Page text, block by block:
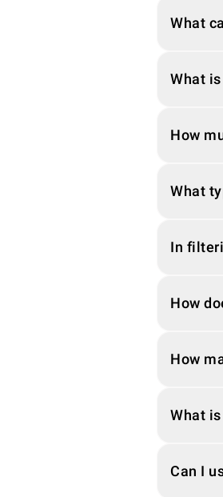
What
What
How
What
In
How
How
What
Can I